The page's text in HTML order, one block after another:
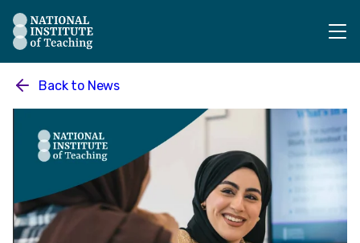
The National Institute of Teaching - Homepage
Back to News